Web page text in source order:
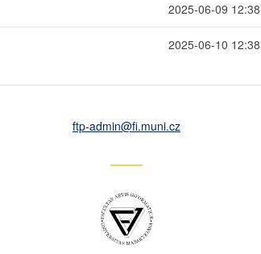
2025-06-09 12:38
2025-06-10 12:38
ftp-admin@fi.muni.cz